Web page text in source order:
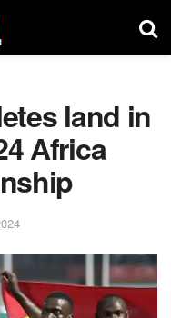
land in
Africa